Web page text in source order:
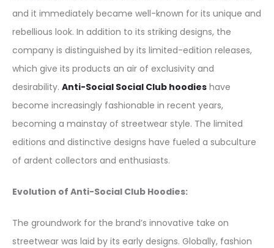
and it immediately became well-known for its unique and
rebellious look. In addition to its striking designs, the
company is distinguished by its limited-edition releases,
which give its products an air of exclusivity and
desirability. Anti-Social Social Club hoodies have
become increasingly fashionable in recent years,
becoming a mainstay of streetwear style. The limited
editions and distinctive designs have fueled a subculture
of ardent collectors and enthusiasts.
Evolution of Anti-Social Club Hoodies:
The groundwork for the brand’s innovative take on
streetwear was laid by its early designs. Globally, fashion